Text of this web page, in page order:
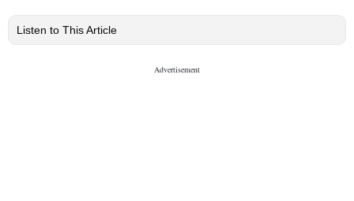
Listen to This Article